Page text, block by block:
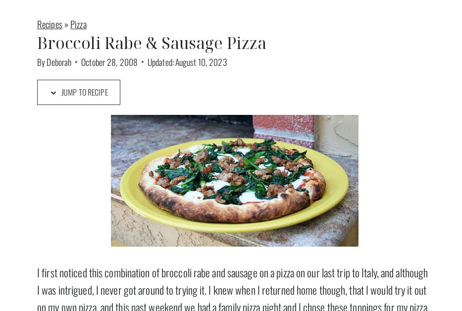
Recipes»Pizza
Broccoli Rabe & Sausage Pizza
ByDeborah October 28, 2008 Updated:August 10, 2023
JUMP TO RECIPE
I first noticed this combination of broccoli rabe and sausage on a pizza on our last trip to Italy, and although
I was intrigued, I never got around to trying it. I knew when I returned home though, that I would try it out
on my own pizza, and this past weekend we had a family pizza night and I chose these toppings for my pizza.